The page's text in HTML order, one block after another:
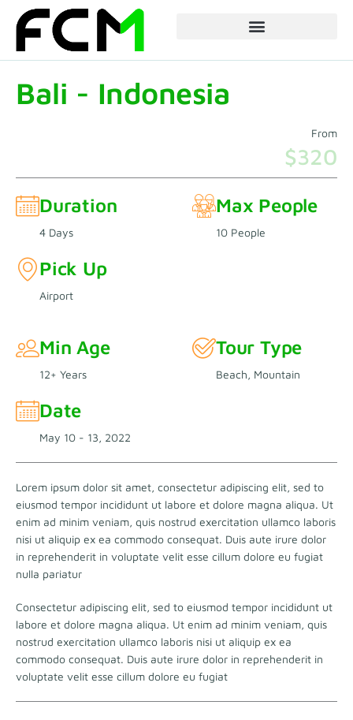
Bali - Indonesia
From
$320
Duration
4 Days
Max People
10 People
Pick Up
Airport
Min Age
12+ Years
Tour Type
Beach, Mountain
Date
May 10 - 13, 2022
Lorem ipsum dolor sit amet, consectetur adipiscing elit, sed to
eiusmod tempor incididunt ut labore et dolore magna aliqua. Ut
enim ad minim veniam, quis nostrud exercitation ullamco laboris
nisi ut aliquip ex ea commodo consequat. Duis aute irure dolor
in reprehenderit in voluptate velit esse cillum dolore eu fugiat
nulla pariatur
Consectetur adipiscing elit, sed to eiusmod tempor incididunt ut
labore et dolore magna aliqua. Ut enim ad minim veniam, quis
nostrud exercitation ullamco laboris nisi ut aliquip ex ea
commodo consequat. Duis aute irure dolor in reprehenderit in
voluptate velit esse cillum dolore eu fugiat